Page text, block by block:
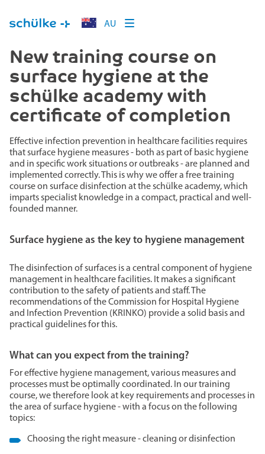
AU
New training course on
surface hygiene at the
schülke academy with
certificate of completion
Effective infection prevention in healthcare facilities requires
that surface hygiene measures - both as part of basic hygiene
and in specific work situations or outbreaks - are planned and
implemented correctly. This is why we offer a free training
course on surface disinfection at the schülke academy, which
imparts specialist knowledge in a compact, practical and well-
founded manner.
Surface hygiene as the key to hygiene management
The disinfection of surfaces is a central component of hygiene
management in healthcare facilities. It makes a significant
contribution to the safety of patients and staff. The
recommendations of the Commission for Hospital Hygiene
and Infection Prevention (KRINKO) provide a solid basis and
practical guidelines for this.
What can you expect from the training?
For effective hygiene management, various measures and
processes must be optimally coordinated. In our training
course, we therefore look at key requirements and processes in
the area of surface hygiene - with a focus on the following
topics:
Choosing the right measure - cleaning or disinfection